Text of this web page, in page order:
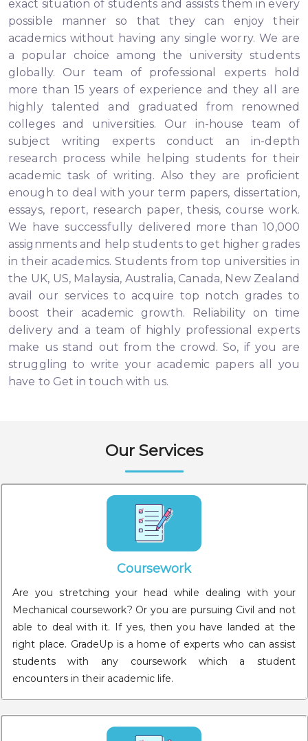
exact situation of students and assists them in every
possible manner so that they can enjoy their
academics without having any single worry. We are
a popular choice among the university students
globally. Our team of professional experts hold
more than 15 years of experience and they all are
highly talented and graduated from renowned
colleges and universities. Our in-house team of
subject writing experts conduct an in-depth
research process while helping students for their
academic task of writing. Also they are proficient
enough to deal with your term papers, dissertation,
essays, report, research paper, thesis, course work.
We have successfully delivered more than 10,000
assignments and help students to get higher grades
in their academics. Students from top universities in
the UK, US, Malaysia, Australia, Canada, New Zealand
avail our services to acquire top notch grades to
boost their academic growth. Reliability on time
delivery and a team of highly professional experts
make us stand out from the crowd. So, if you are
struggling to write your academic papers all you
have to Get in touch with us.
Our Services
Coursework
Are you stretching your head while dealing with your
Mechanical coursework? Or you are pursuing Civil and not
able to deal with it. If yes, then you have landed at the
right place. GradeUp is a home of experts who can assist
students with any coursework which a student
encounters in their academic life.